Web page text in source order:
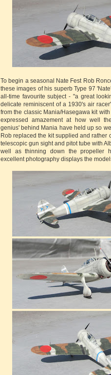
To begin a seasonal Nate Fest Rob
these images of his superb Type 97
all-time favourite subject - "a great
delicate reminiscent of a 1930's air
from the classic Mania/Hasegawa kit
expressed amazement at how well
genius' behind Mania have held up so
Rob replaced the kit supplied and rather
telescopic gun sight and pitot tube with
well as thinning down the propeller
excellent photography displays the